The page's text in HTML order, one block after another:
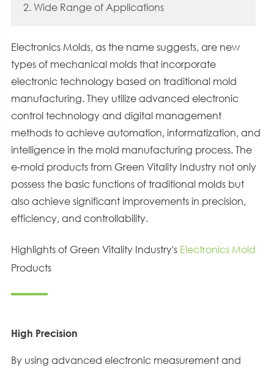
2. Wide Range of Applications
Electronics Molds, as the name suggests, are new
types of mechanical molds that incorporate
electronic technology based on traditional mold
manufacturing. They utilize advanced electronic
control technology and digital management
methods to achieve automation, informatization, and
intelligence in the mold manufacturing process. The
e-mold products from Green Vitality Industry not only
possess the basic functions of traditional molds but
also achieve significant improvements in precision,
efficiency, and controllability.
Highlights of Green Vitality Industry's Electronics Mold
Products
High Precision
By using advanced electronic measurement and